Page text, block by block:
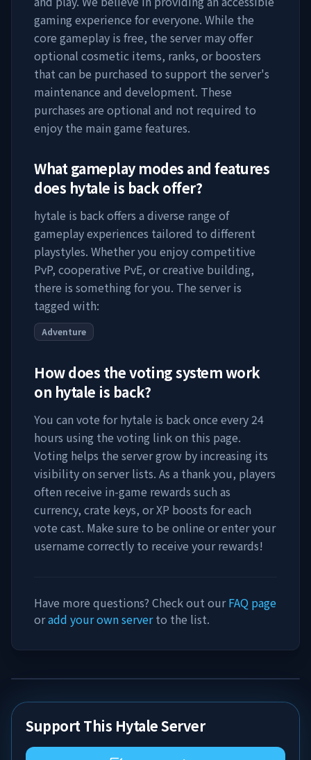
gaming experience for everyone. While the
core gameplay is free, the server may offer
optional cosmetic items, ranks, or boosters
that can be purchased to support the server's
maintenance and development. These
purchases are optional and not required to
enjoy the main game features.
What gameplay modes and features
does hytale is backoffer?
hytale is backoffers a diverse range of
gameplay experiences tailored to different
playstyles. Whether you enjoy competitive
PvP, cooperative PvE, or creative building,
there is something for you. The server is
tagged with:
Adventure
How does the voting system work
on hytale is back?
You can vote forhytale is backonce every 24
hours using the voting link on this page.
Voting helps the server grow by increasing its
visibility on server lists. As a thank you, players
often receive in-game rewards such as
currency, crate keys, or XP boosts for each
vote cast. Make sure to be online or enter your
username correctly to receive your rewards!
Have more questions? Check out ourFAQ page
oradd your own serverto the list.
Support This Hytale Server